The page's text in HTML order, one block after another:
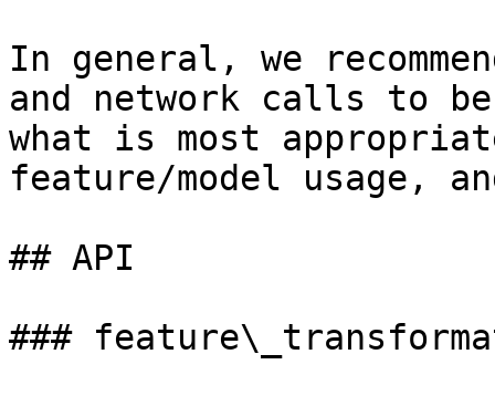
In general, we
and network calls to
what is most
feature/model usage,
## API
###